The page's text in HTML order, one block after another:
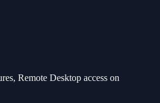
Remote Desktop access on